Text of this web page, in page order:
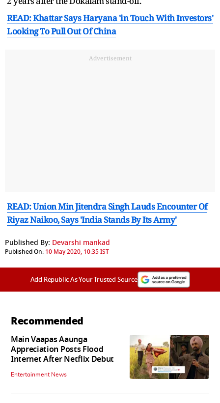
READ: Khattar Says Haryana 'in Touch With Investors'
Looking To Pull Out Of China
Advertisement
READ: Union Min Jitendra Singh Lauds Encounter Of
Riyaz Naikoo, Says 'India Stands By Its Army'
Published By: Devarshi mankad
Published On: 10 May 2020, 10:35 IST
Add Republic As Your Trusted Source
Recommended
Main Vaapas Aaunga
Appreciation Posts Flood
Internet After Netflix Debut
Entertainment News